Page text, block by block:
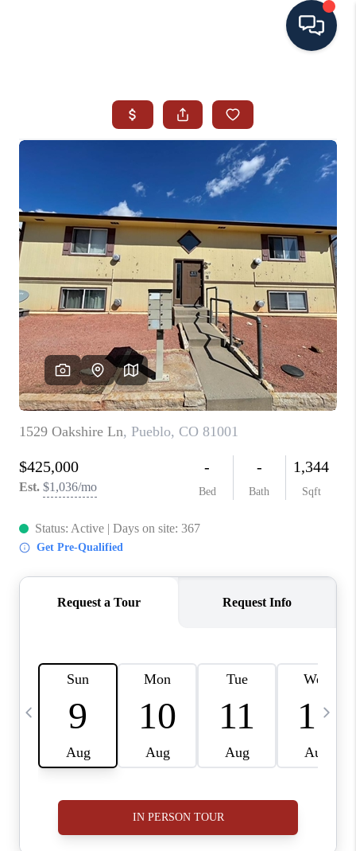
SEARCH ALL LISTINGS
LISTINGS
AREA GUIDES
ABOUT MIL-ESTATE
MIL-ESTATE MERCHANDISE
MIL-ESTATE
BUYING
SELLING
FINANCING
MEET THE TEAM
ABOUT CLINT
HOME VALUE
CAREERS
ABOUT PLACE
CONNECT
BLOG